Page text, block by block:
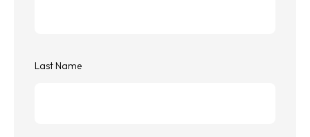
Last Name